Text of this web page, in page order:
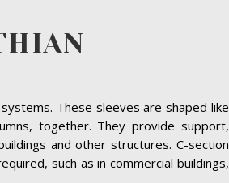
These sleeves are shaped like
together. They provide support,
and other structures. C-section
such as in commercial buildings,